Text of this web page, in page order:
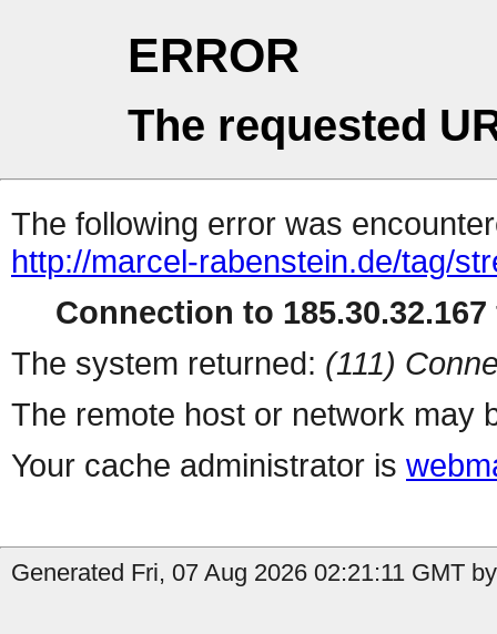
ERROR
The requested
The following error was
http://marcel-rabenstein.de/tag/
Connection to
The system returned: (111)
The remote host or network may
Your cache administrator is
Generated Fri, 07 Aug 2026 02:21:11 GMT